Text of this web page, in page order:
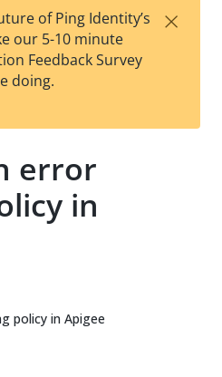
est
t
F
of Ping Identity’s
our 5-10 minute
Feedback Survey
doing.
×
error
in
policy in Apigee